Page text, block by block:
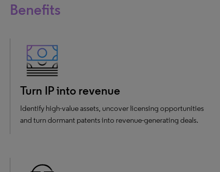
Benefits
Turn IP into revenue
Identify high-value assets, uncover licensing opportunities
and turn dormant patents into revenue-generating deals.